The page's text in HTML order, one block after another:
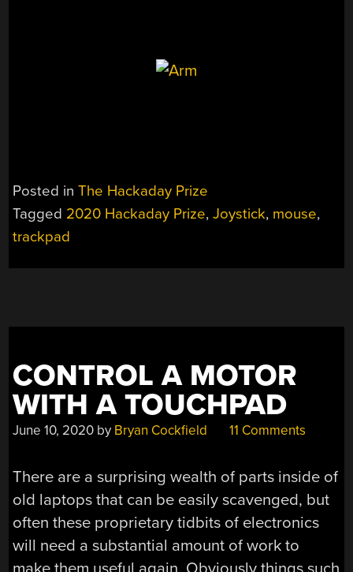
Posted inThe Hackaday Prize
Tagged 2020 Hackaday Prize,Joystick, mouse,
trackpad
CONTROL A MOTOR
WITH A TOUCHPAD
June 10, 2020 by Bryan Cockfield 11 Comments
There are a surprising wealth of parts inside of
old laptops that can be easily scavenged, but
often these proprietary tidbits of electronics
will need a substantial amount of work to